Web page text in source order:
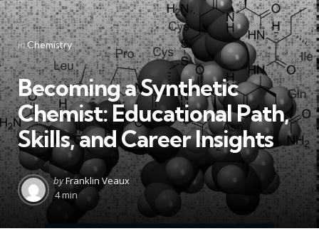
Categories
Posted
in
in Chemistry
Becoming a Synthetic
Chemist: Educational Path,
Skills, and Career Insights
Posted
by
byFranklin Veaux
4 min